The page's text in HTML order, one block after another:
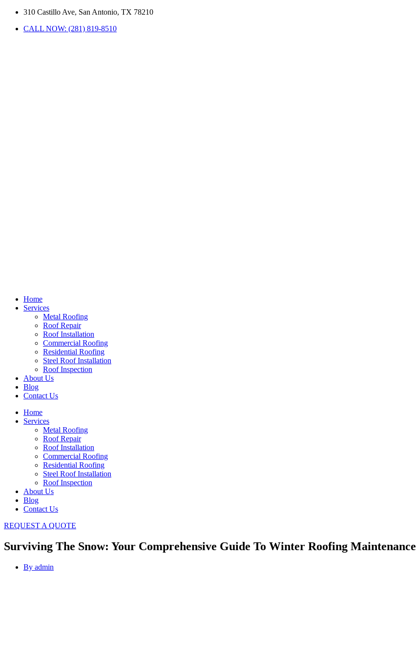
310 Castillo Ave, San Antonio, TX 78210
CALL NOW: (281) 819-8510
Home
Services
Metal Roofing
Roof Repair
Roof Installation
Commercial Roofing
Residential Roofing
Steel Roof Installation
Roof Inspection
About Us
Blog
Contact Us
Home
Services
Metal Roofing
Roof Repair
Roof Installation
Commercial Roofing
Residential Roofing
Steel Roof Installation
Roof Inspection
About Us
Blog
Contact Us
REQUEST A QUOTE
Surviving The Snow: Your Comprehensive Guide To Winter Roofing Maintenance
By admin